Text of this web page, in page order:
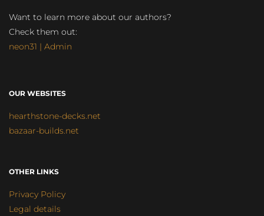
Want to learn more about our authors?
Check them out:
neon31 | Admin
OUR WEBSITES
hearthstone-decks.net
bazaar-builds.net
OTHER LINKS
Privacy Policy
Legal details